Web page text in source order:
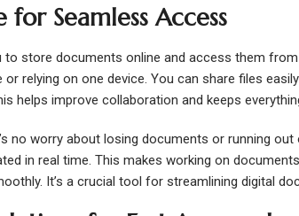
for Seamless Access
to store documents online and access them
relying on one device. You can share files
helps improve collaboration and keeps
no worry about losing documents or running
in real time. This makes working on
It’s a crucial tool for streamlining digital